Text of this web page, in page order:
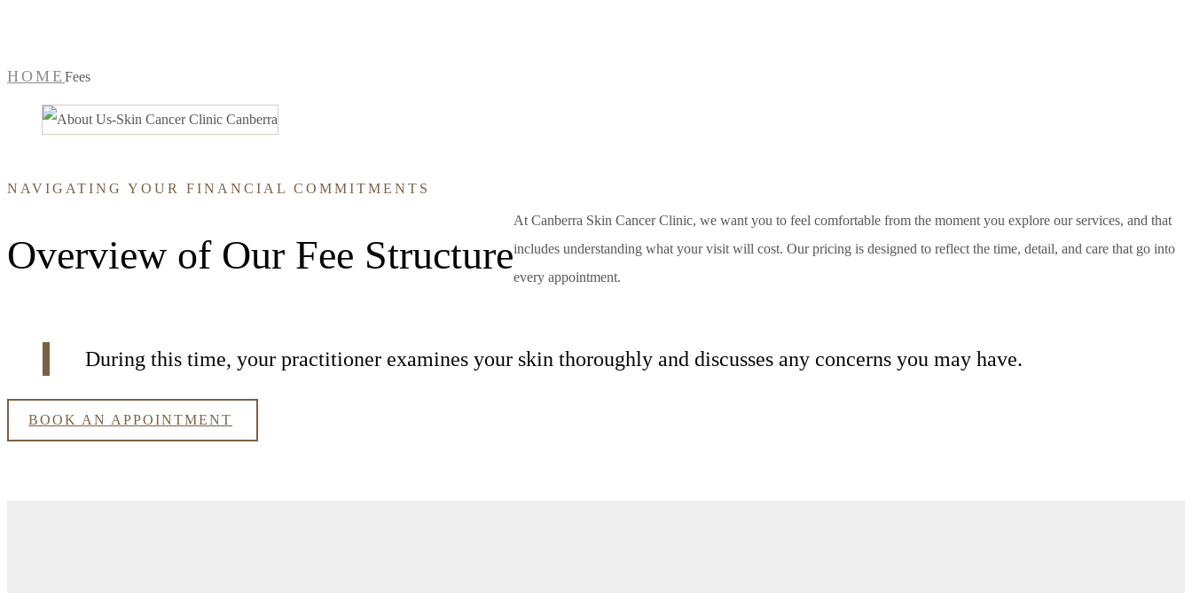
HOME Fees
NAVIGATING YOUR FINANCIAL COMMITMENTS
Overview of Our Fee Structure
At Canberra Skin Cancer Clinic, we want you to feel comfortable from the moment you explore our services, and that
includes understanding what your visit will cost. Our pricing is designed to reflect the time, detail, and care that go into
every appointment.
During this time, your practitioner examines your skin thoroughly and discusses any concerns you may have.
BOOK AN APPOINTMENT